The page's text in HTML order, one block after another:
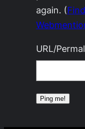
again. (
URL/